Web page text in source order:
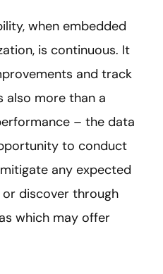
when embedded
is continuous. It
and track
also more than a
– the data
to conduct
any expected
discover through
which may offer